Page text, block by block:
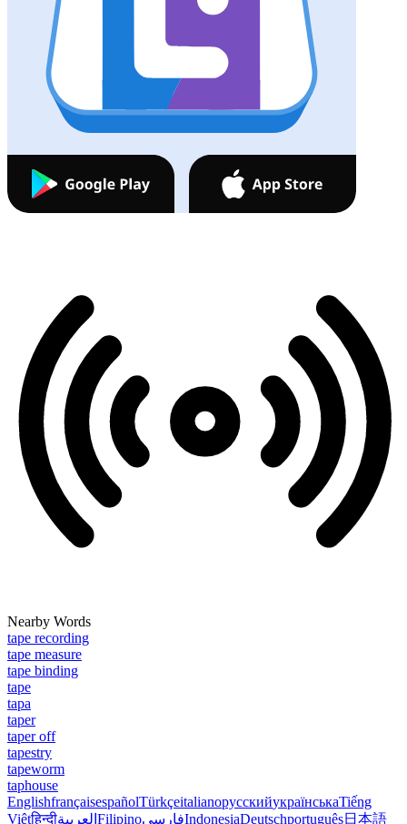
Nearby Words
tape recording
tape measure
tape binding
tape
tapa
taper
taper off
tapestry
tapeworm
taphouse
EnglishfrançaisespañolTürkçeitalianoрусскийукраїнськаTiếng
Việtहिन्दीالعربية FilipinoفارسیIndonesiaDeutschportuguês日本語